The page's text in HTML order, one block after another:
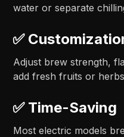
water or separate
✅
Adjust brew strength,
add fresh fruits or
✅ Time-Saving
Most electric models